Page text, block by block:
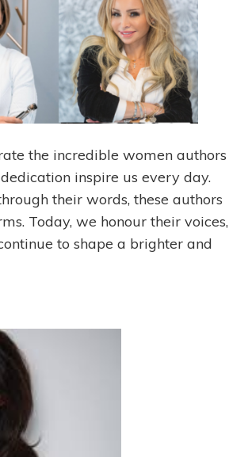
the incredible women authors
inspire us every day.
their words, these authors
Today, we honour their voices,
to shape a brighter and